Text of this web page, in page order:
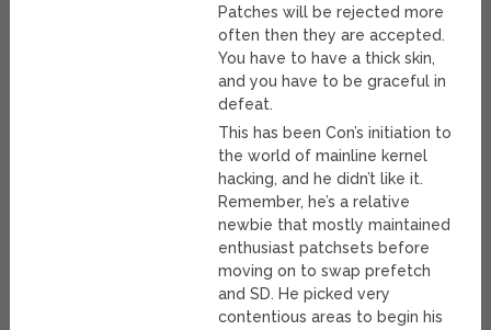
Patches will be rejected more
often then they are accepted.
You have to have a thick skin,
and you have to be graceful in
defeat.
This has been Con’s initiation to
the world of mainline kernel
hacking, and he didn’t like it.
Remember, he’s a relative
newbie that mostly maintained
enthusiast patchsets before
moving on to swap prefetch
and SD. He picked very
contentious areas to begin his